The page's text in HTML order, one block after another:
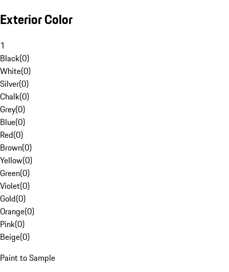
Exterior Color
1
Black(0)
White(0)
Silver(0)
Chalk(0)
Grey(0)
Blue(0)
Red(0)
Brown(0)
Yellow(0)
Green(0)
Violet(0)
Gold(0)
Orange(0)
Pink(0)
Beige(0)
Paint to Sample